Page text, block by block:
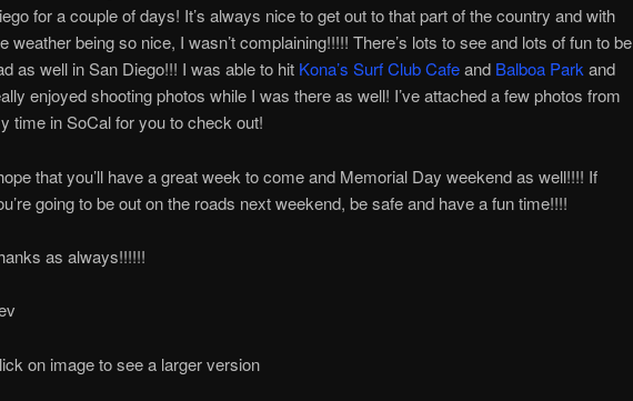
for a couple of days! It’s always nice to get out to that part of the country and with
weather being so nice, I wasn’t complaining!!!!! There’s lots to see and lots of fun to be
as well in San Diego!!! I was able to hit Kona’s Surf Club Cafeand Balboa Parkand
enjoyed shooting photos while I was there as well! I’ve attached a few photos from
time in SoCal for you to check out!
that you’ll have a great week to come and Memorial Day weekend as well!!!! If
going to be out on the roads next weekend, be safe and have a fun time!!!!
as always!!!!!!
on image to see a larger version